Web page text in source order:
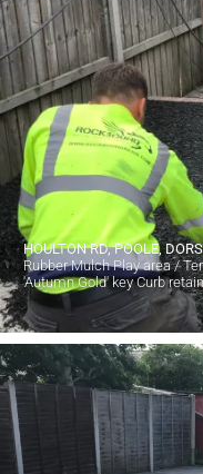
HOULTON RD, POOLE,
Rubber Mulch Play area /
'Autumn Gold' key Curb